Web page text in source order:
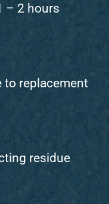
– 2 hours
to replacement
residue